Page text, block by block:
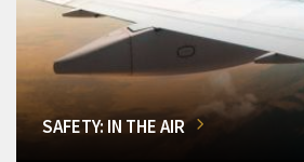
SAFETY: IN THE AIR